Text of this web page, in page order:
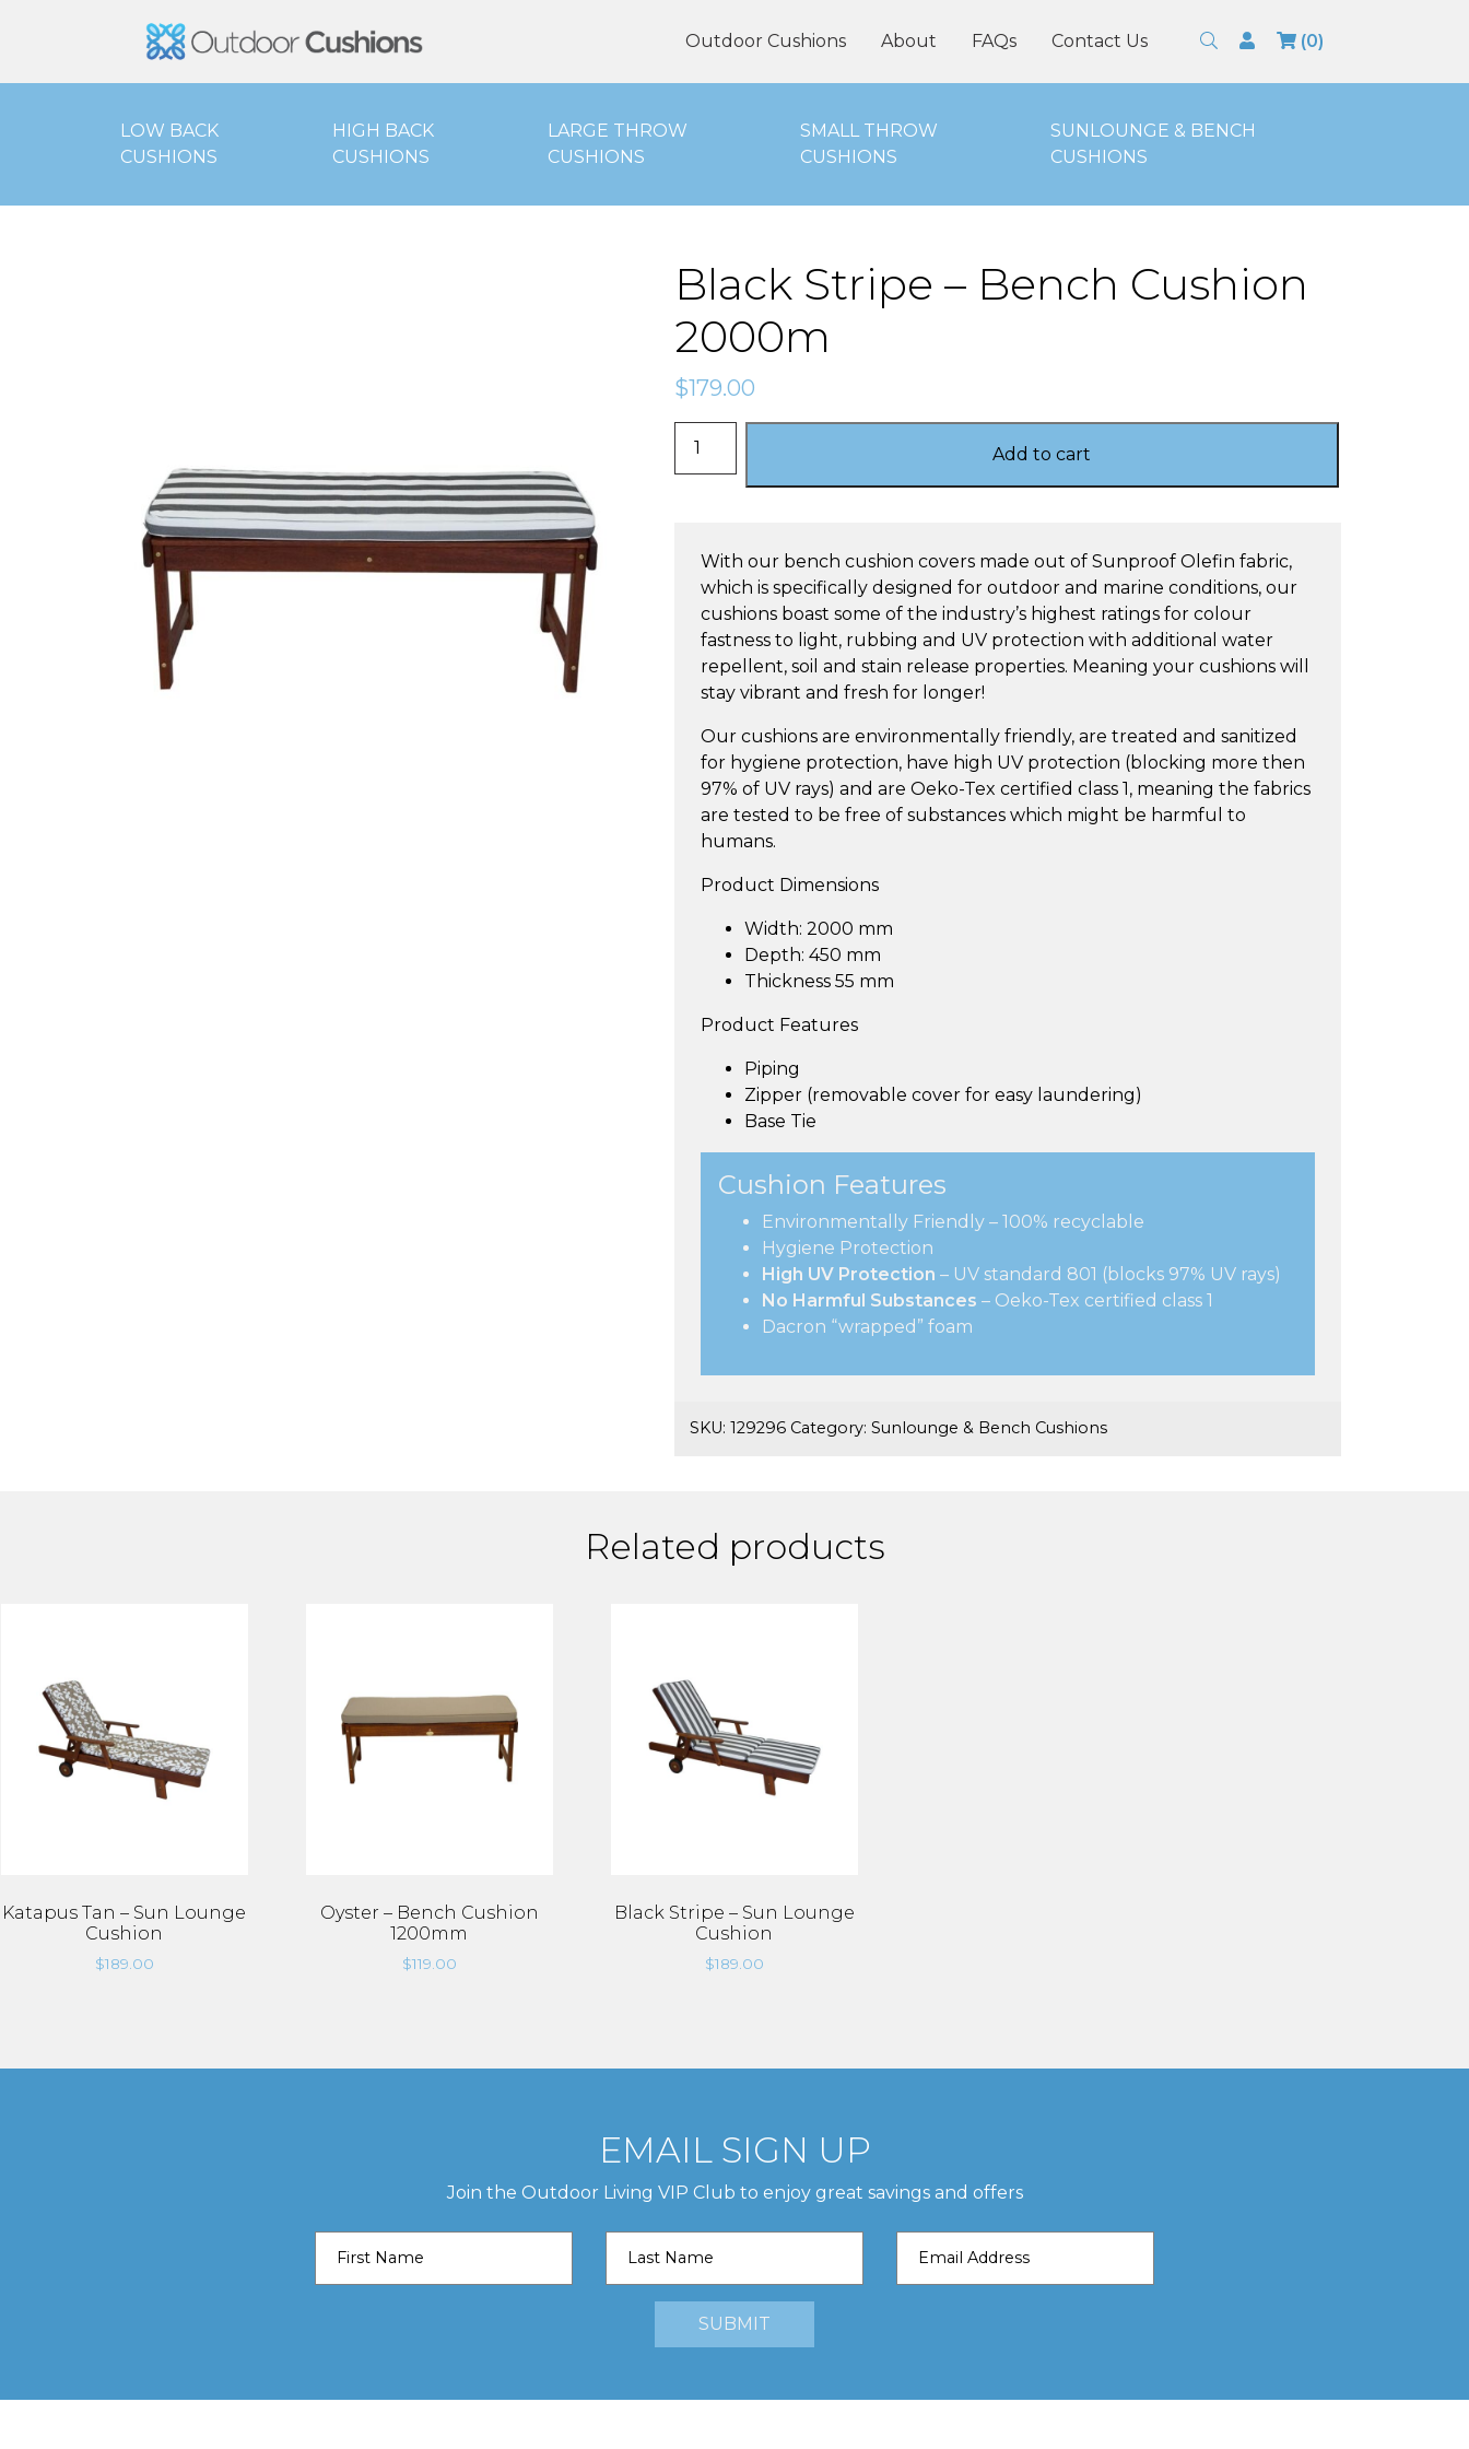
Outdoor Cushions OnlineOutdoor Cushions About FAQs Contact Us SearchLogin(0)
LOW BACK
CUSHIONS
HIGH BACK
CUSHIONS
LARGE THROW
CUSHIONS
SMALL THROW
CUSHIONS
SUNLOUNGE & BENCH
CUSHIONS
Black Stripe – Bench Cushion
2000m
$179.00
Stripe
2000m
quantity
Add to cart
With our bench cushion covers made out of Sunproof Olefin fabric,
which is specifically designed for outdoor and marine conditions, our
cushions boast some of the industry’s highest ratings for colour
fastness to light, rubbing and UV protection with additional water
repellent, soil and stain release properties. Meaning your cushions will
stay vibrant and fresh for longer!
Our cushions are environmentally friendly, are treated and sanitized
for hygiene protection, have high UV protection (blocking more then
97% of UV rays) and are Oeko-Tex certified class 1, meaning the fabrics
are tested to be free of substances which might be harmful to
humans.
Product Dimensions
Width: 2000 mm
Depth: 450 mm
Thickness 55 mm
Product Features
Piping
Zipper (removable cover for easy laundering)
Base Tie
Cushion Features
Environmentally Friendly – 100% recyclable
Hygiene Protection
High UV Protection – UV standard 801 (blocks 97% UV rays)
No Harmful Substances – Oeko-Tex certified class 1
Dacron “wrapped” foam
SKU: 129296 Category: Sunlounge & Bench Cushions
Related products
Katapus Tan – Sun Lounge
Cushion
$189.00
Oyster – Bench Cushion
1200mm
$119.00
Black Stripe – Sun Lounge
Cushion
$189.00
EMAIL SIGN UP
Join the Outdoor Living VIP Club to enjoy great savings and offers